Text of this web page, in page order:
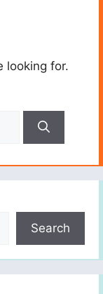
looking for.
Search